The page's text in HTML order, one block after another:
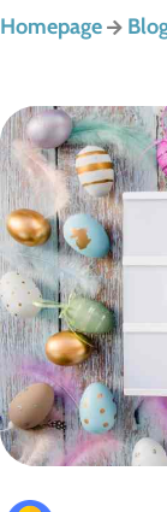
Homepage